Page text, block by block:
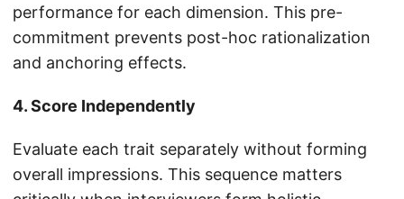
performance for each dimension. This pre-
commitment prevents post-hoc rationalization
and anchoring effects.
4. Score Independently
Evaluate each trait separately without forming
overall impressions. This sequence matters